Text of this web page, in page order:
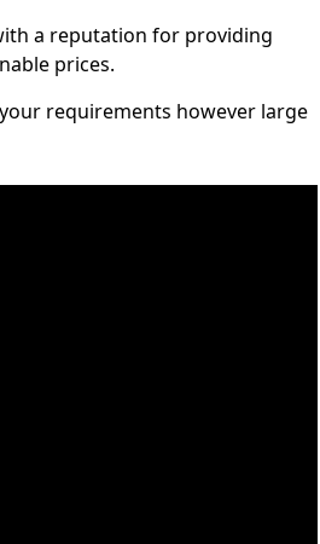
a reputation for providing
prices.
requirements however large